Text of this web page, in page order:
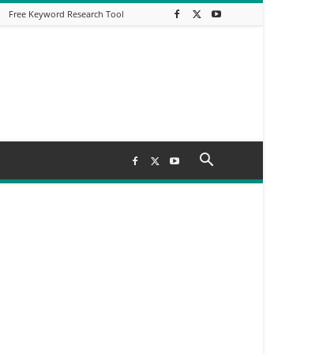
Free Keyword Research Tool